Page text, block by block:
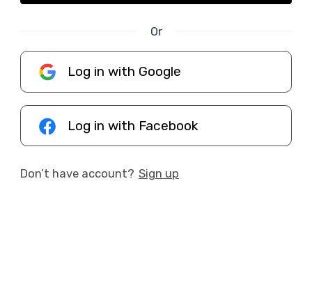
Or
Log in with Google
Log in with Facebook
Don’t have account? Sign up